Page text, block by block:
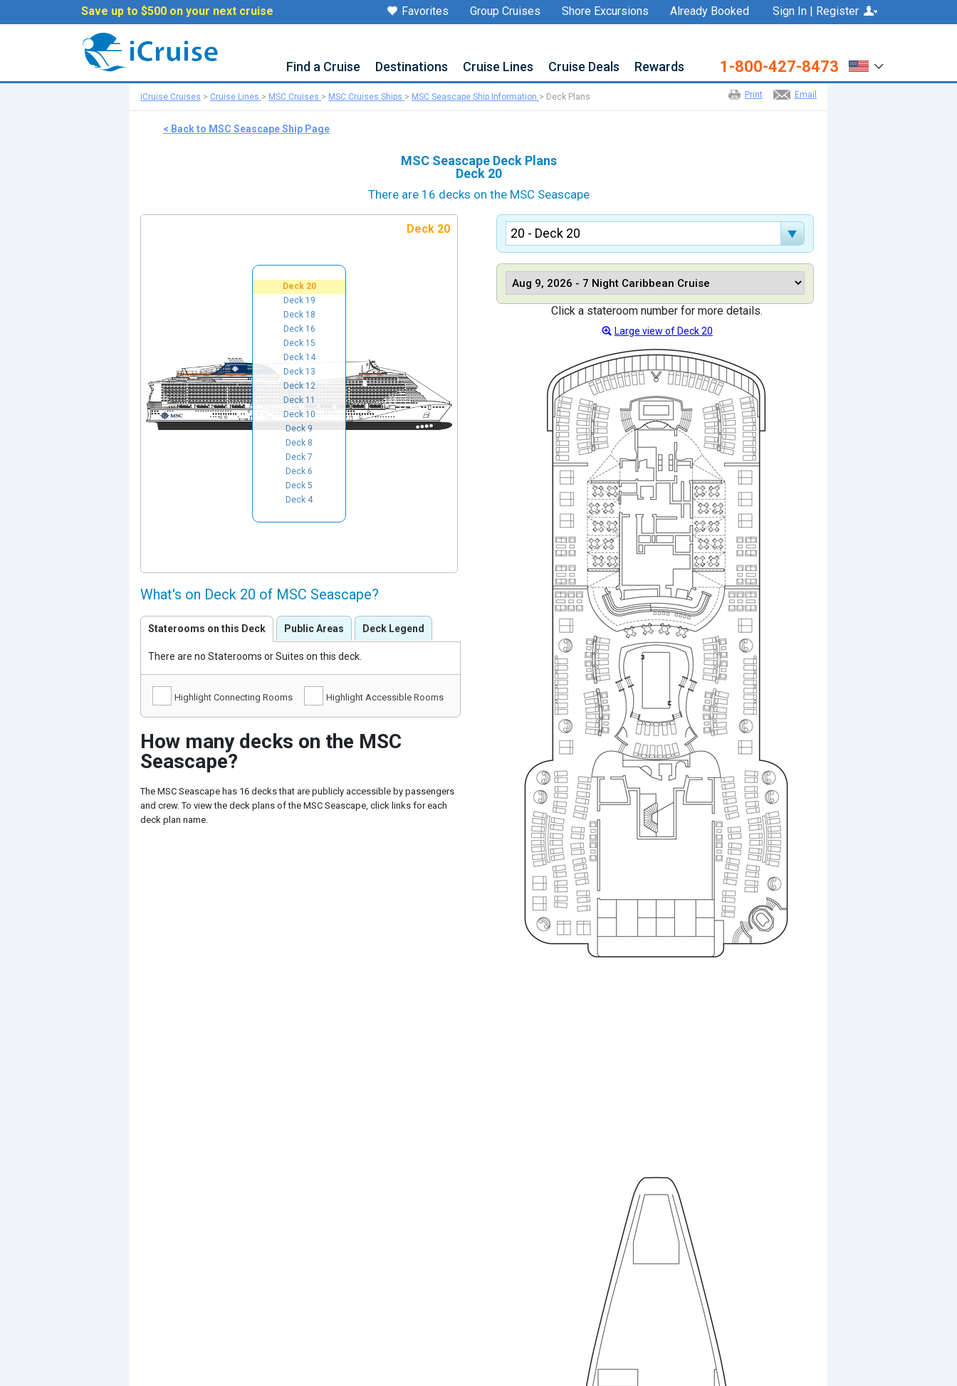
Save up to $500 on your next cruise Sign In | Register
Already Booked
Shore Excursions
Group Cruises
Favorites
Find a Cruise Destinations Cruise Lines Cruise Deals Rewards 1-800-427-8473
Email
Print
iCruise Cruises > Cruise Lines > MSC Cruises > MSC Cruises Ships > MSC Seascape Ship Information > Deck Plans
< Back to MSC Seascape Ship Page
MSC Seascape Deck Plans
Deck 20
There are 16 decks on the MSC Seascape
Deck 20
Deck 20
Deck 19
Deck 18
Deck 16
Deck 15
Deck 14
Deck 13
Deck 12
Deck 11
Deck 10
Deck 9
Deck 8
Deck 7
Deck 6
Deck 5
Deck 4
What's on Deck 20 of MSC Seascape?
Staterooms on this Deck Public Areas Deck Legend
There are no Staterooms or Suites on this deck.
Highlight Connecting Rooms Highlight Accessible Rooms
How many decks on the MSC
Seascape?
The MSC Seascape has 16 decks that are publicly accessible by passengers
and crew. To view the deck plans of the MSC Seascape, click links for each
deck plan name.
Click a stateroom number for more details.
Large view of Deck 20